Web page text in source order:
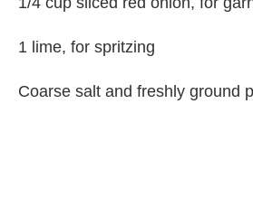
1 lime, for spritzing
Coarse salt and freshly ground